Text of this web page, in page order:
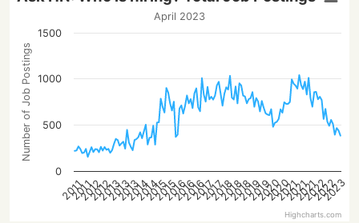
Number of Job Postings
April 2023
2011
2011
2012
2012
2013
2013
2013
2014
2014
2015
2015
2016
2016
2016
2017
2017
2018
2018
2018
2019
2019
2020
2020
2021
2021
2021
2022
2022
2023
0
500
1000
1500
Highcharts.com